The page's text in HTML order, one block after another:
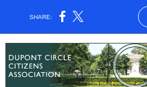
SHARE: